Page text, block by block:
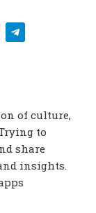
of culture,
to
share
insights.